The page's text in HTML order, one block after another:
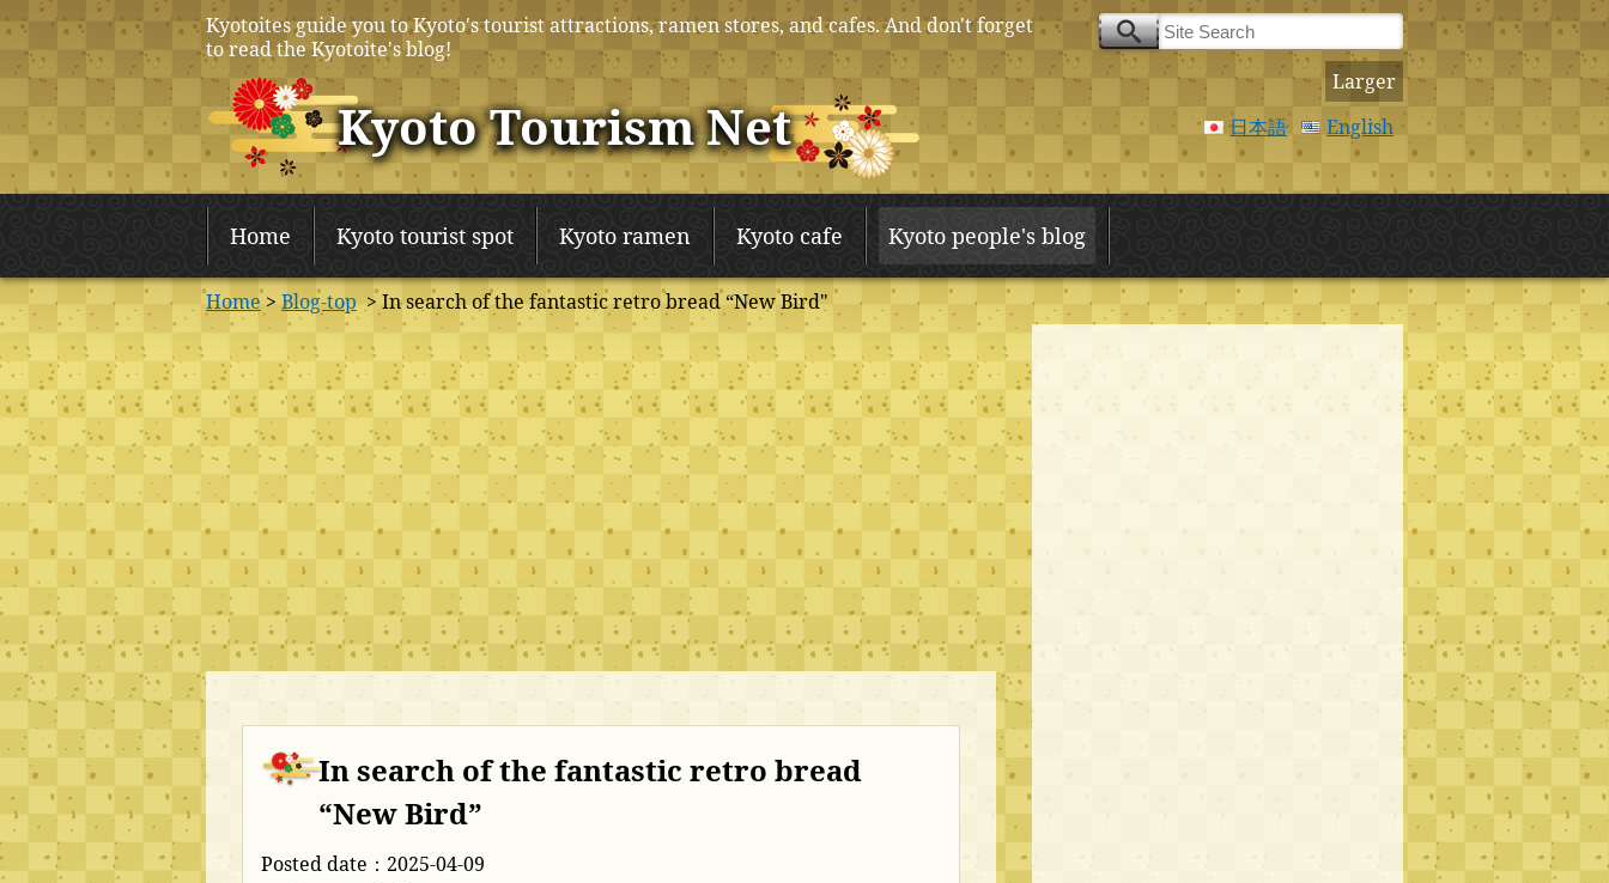
Kyotoites guide you to Kyoto's tourist attractions, ramen stores, and cafes. And don't forget
to read the Kyotoite's blog!
Kyoto Tourism Net
Larger
日本語
English
Home Kyoto tourist spot Kyoto ramen Kyoto cafe Kyoto people's blog
Home> Blog-top > In search of the fantastic retro bread “New Bird"
In search of the fantastic retro bread
“New Bird”
Posted date：2025-04-09